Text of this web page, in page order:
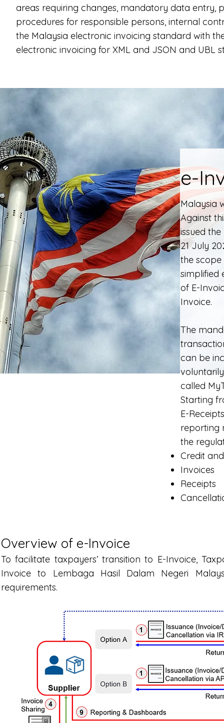
areas requiring changes, mandatory data entry,
procedures for responsible persons, internal
the Malaysia electronic invoicing standard with
electronic invoicing for XML and JSON and UBL
e-
Malaysia
Against
issued
21 July
the
simplified
of E-
Invoice.
The
can be
called
Starting
E-
reporting
the
Credit
Invoices
Receipts
Overview of e-Invoice
To facilitate taxpayers’ transition to E-Invoice,
Invoice to Lembaga Hasil Dalam Negeri
requirements.